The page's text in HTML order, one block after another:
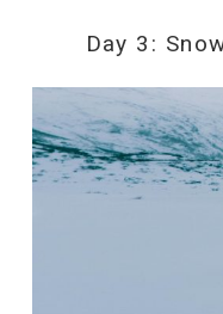
Day 3: